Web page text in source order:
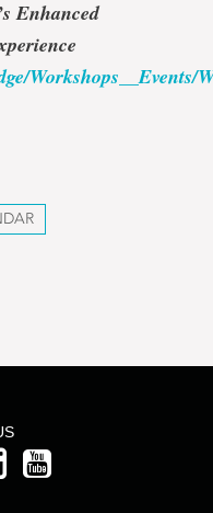
Enhanced
Workshops__Events/